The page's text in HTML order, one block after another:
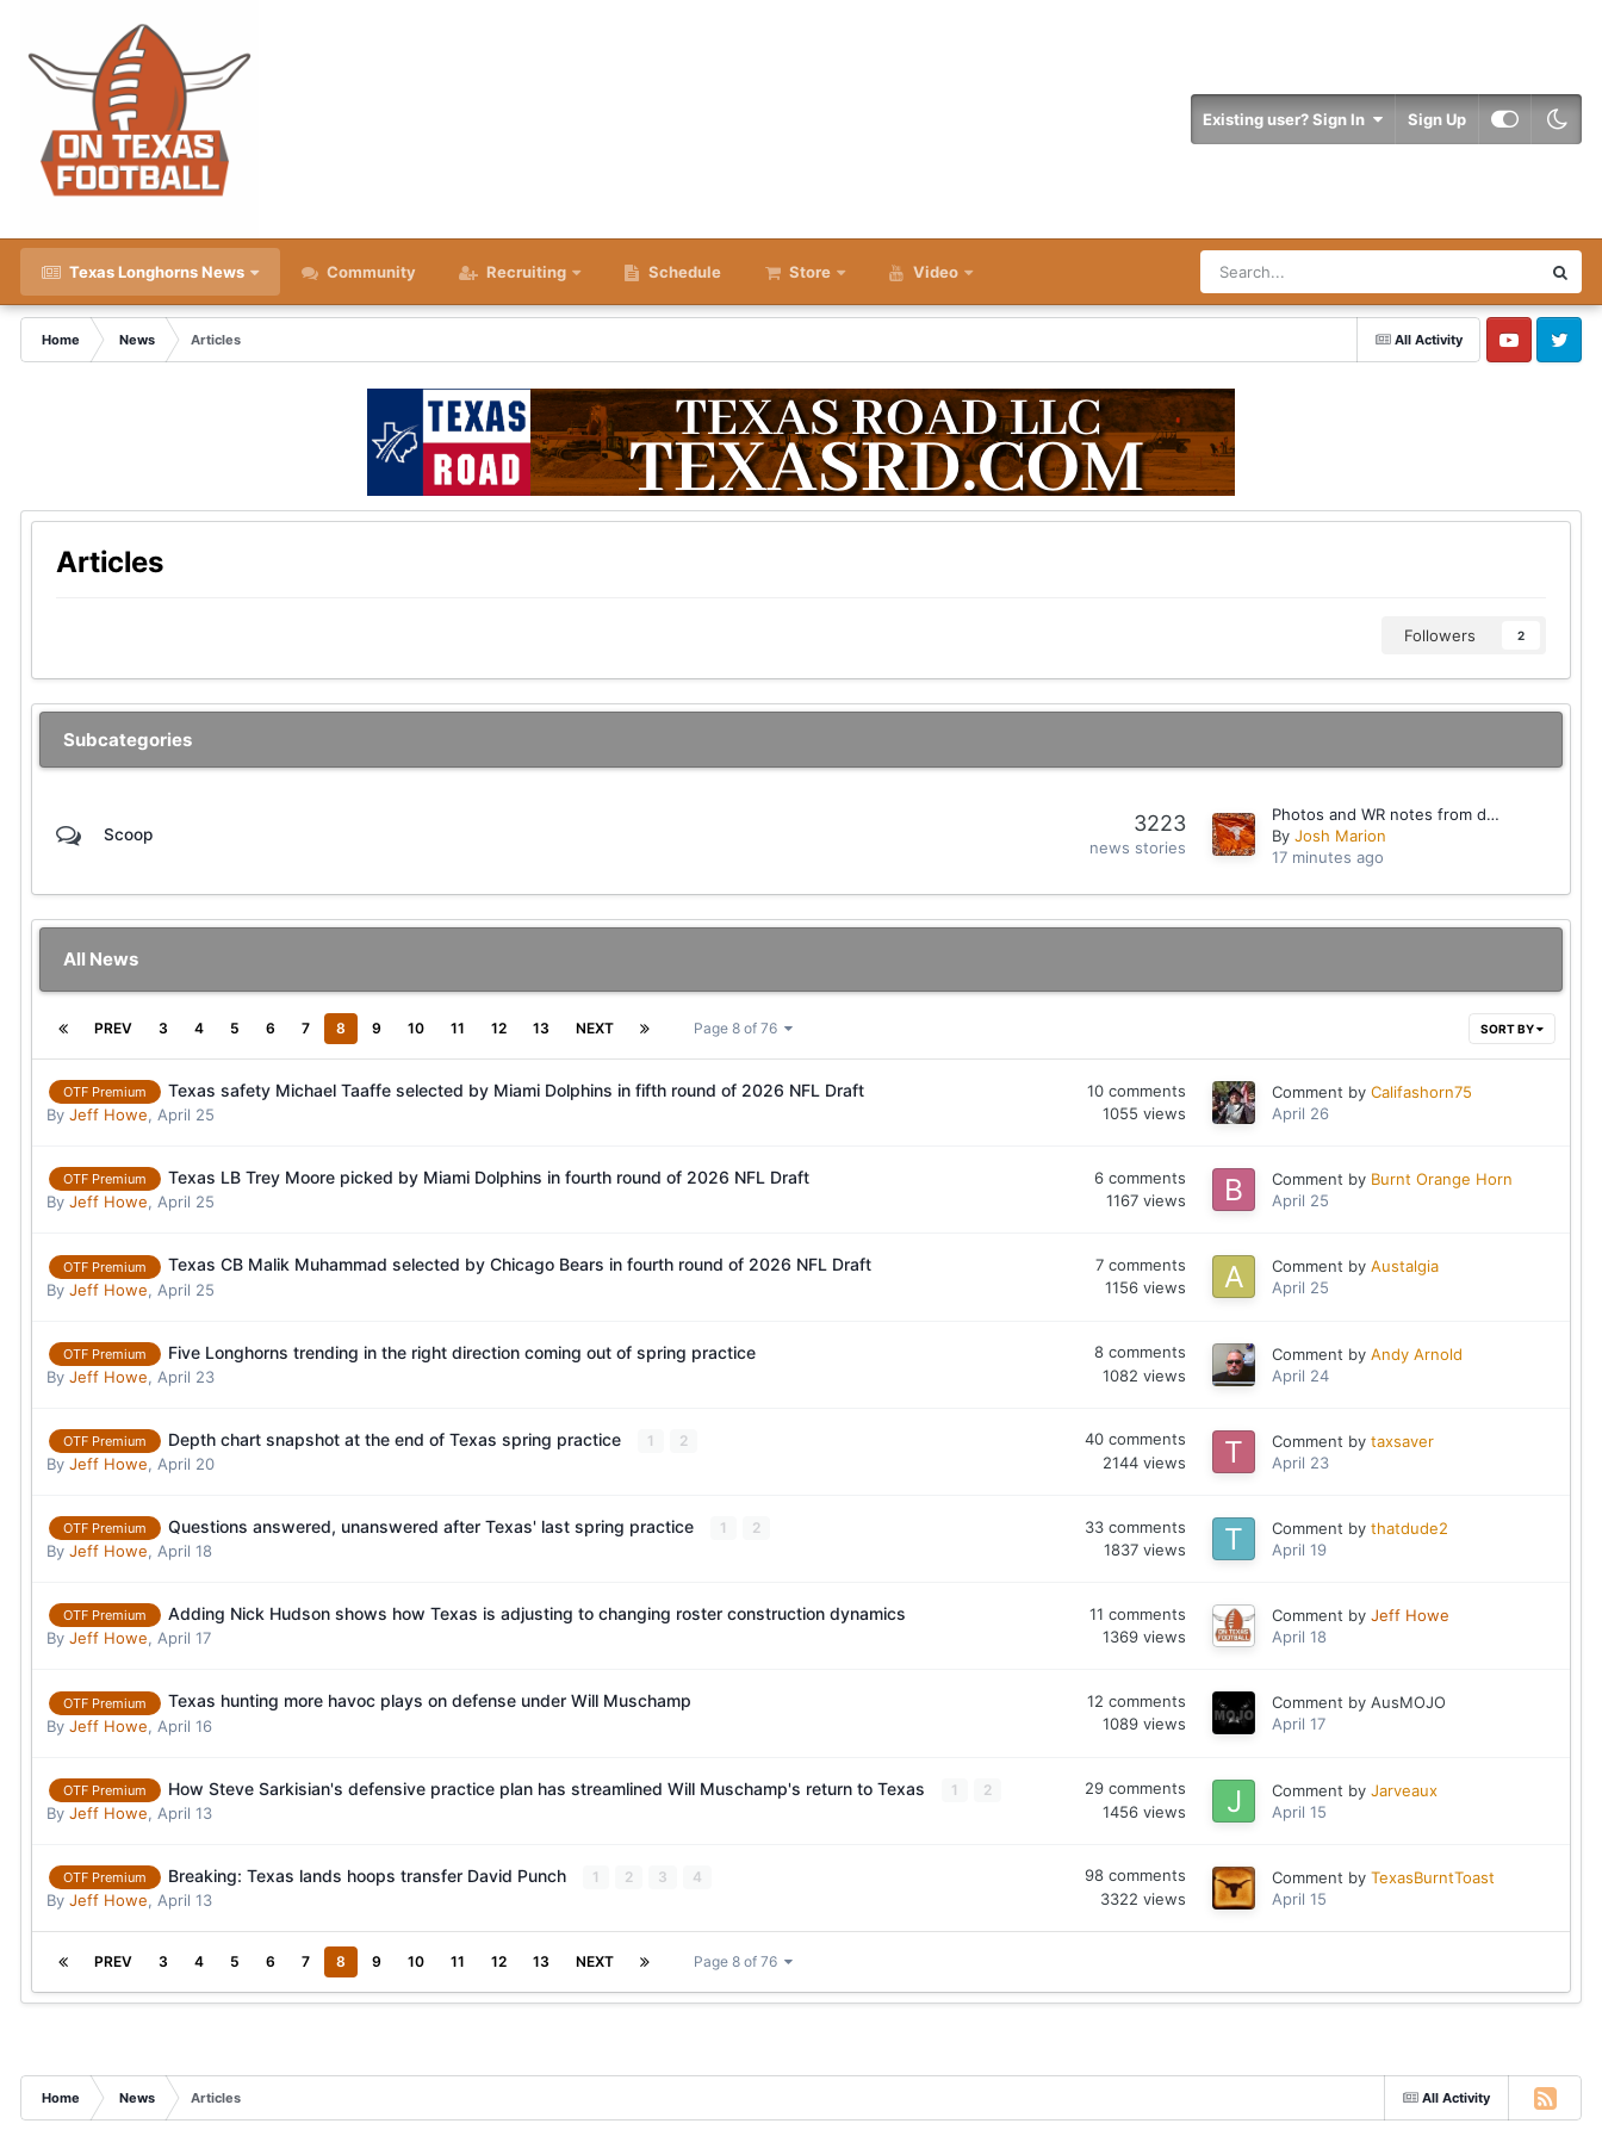
Existing user? Sign In Sign Up
Texas Longhorns News Community Recruiting Schedule Store Video
All Activity
Home News
Articles
YouTube Twitter
Articles
Followers 2
Subcategories
Scoop 3223
news stories
Photos and WR notes from day one of fall camp
ByJosh Marion
17 minutes ago
All News
SORT BY
PREV 3 4 5 6 7 8 9 10 11 12 13 NEXT Page 8 of 76
OTF Premium Texas safety Michael Taaffe selected by Miami Dolphins in fifth round of 2026 NFL Draft
By Jeff Howe, April 25
10 comments
1055 views
Comment byCalifashorn75
April 26
OTF Premium Texas LB Trey Moore picked by Miami Dolphins in fourth round of 2026 NFL Draft
By Jeff Howe, April 25
6 comments
1167 views
Comment by Burnt Orange Horn
April 25
OTF Premium Texas CB Malik Muhammad selected by Chicago Bears in fourth round of 2026 NFL Draft
By Jeff Howe, April 25
7 comments
1156 views
Comment byAustalgia
April 25
OTF Premium Five Longhorns trending in the right direction coming out of spring practice
By Jeff Howe, April 23
8 comments
1082 views
Comment byAndy Arnold
April 24
OTF Premium Depth chart snapshot at the end of Texas spring practice 1 2
By Jeff Howe, April 20
40 comments
2144 views
Comment bytaxsaver
April 23
OTF Premium Questions answered, unanswered after Texas' last spring practice 1 2
By Jeff Howe, April 18
33 comments
1837 views
Comment bythatdude2
April 19
OTF Premium Adding Nick Hudson shows how Texas is adjusting to changing roster construction dynamics
By Jeff Howe, April 17
11 comments
1369 views
Comment byJeff Howe
April 18
OTF Premium Texas hunting more havoc plays on defense under Will Muschamp
By Jeff Howe, April 16
12 comments
1089 views
Comment byAusMOJO
April 17
OTF Premium How Steve Sarkisian's defensive practice plan has streamlined Will Muschamp's return to Texas 1 2
By Jeff Howe, April 13
29 comments
1456 views
Comment byJarveaux
April 15
OTF Premium Breaking: Texas lands hoops transfer David Punch 1 2 3 4
By Jeff Howe, April 13
98 comments
3322 views
Comment byTexasBurntToast
April 15
PREV 3 4 5 6 7 8 9 10 11 12 13 NEXT Page 8 of 76
All Activity
Home News Articles